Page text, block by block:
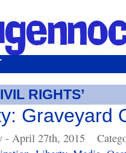
RIGHTS’
Graveyard
- April 27th, 2015